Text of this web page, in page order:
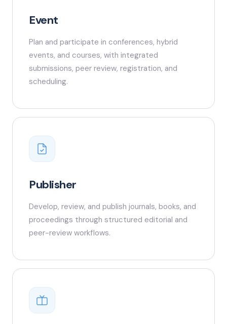
Event
Plan and participate in conferences, hybrid
events, and courses, with integrated
submissions, peer review, registration, and
scheduling.
Publisher
Develop, review, and publish journals, books, and
proceedings through structured editorial and
peer-review workflows.